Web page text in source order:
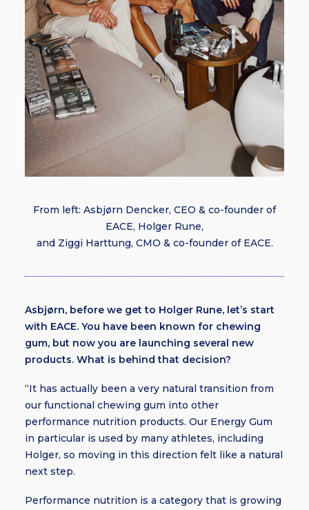
From left: Asbjørn Dencker, CEO & co-founder of
EACE, Holger Rune,
and Ziggi Harttung, CMO & co-founder of EACE.
Asbjørn, before we get to Holger Rune, let’s start
with EACE. You have been known for chewing
gum, but now you are launching several new
products. What is behind that decision?
“It has actually been a very natural transition from
our functional chewing gum into other
performance nutrition products. Our Energy Gum
in particular is used by many athletes, including
Holger, so moving in this direction felt like a natural
next step.
Performance nutrition is a category that is growing